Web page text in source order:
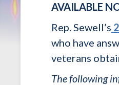
AVAILABLE
Rep. Sewell’s
who have
veterans
The following